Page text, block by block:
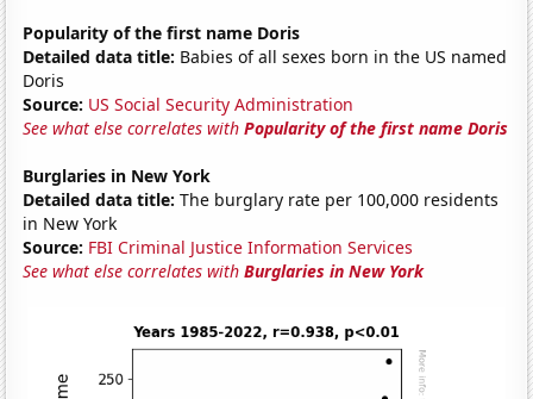
Popularity of the first name Doris
Detailed data title: Babies of all sexes born in the US named
Doris
Source: US Social Security Administration
See what else correlates withPopularity of the first name Doris
Burglaries in New York
Detailed data title: The burglary rate per 100,000 residents
in New York
Source: FBI Criminal Justice Information Services
See what else correlates withBurglaries in New York